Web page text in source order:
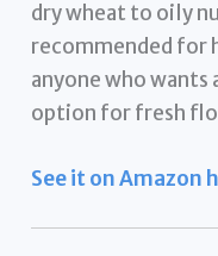
dry wheat to oily
recommended for
anyone who
option for fresh
See it on Amazon